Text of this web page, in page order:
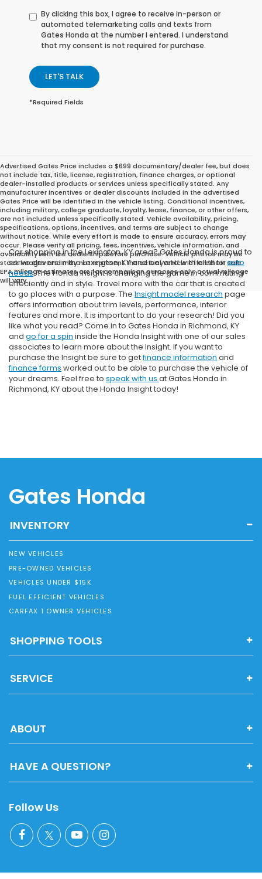
By clicking this box, I agree to receive in-person or
automated telemarketing calls and texts from
Gates Honda at the number I entered. I understand
that my consent is not required for purchase.
LET'S TALK
*Required Fields
Advertised Gates Price includes a $699 documentary/dealer fee, but does
not include tax, title, license, registration, finance charges, or optional
dealer-installed products or services unless specifically stated. Any
manufacturer incentives or dealer discounts included in the advertised
Gates Price will be identified in the vehicle listing. Conditional incentives,
including military, college graduate, loyalty, lease, finance, or other offers,
are not included unless specifically stated. Vehicle availability, pricing,
specifications, options, incentives, and terms are subject to change
without notice. While every effort is made to ensure accuracy, errors may
occur. Please verify all pricing, fees, incentives, vehicle information, and
availability with the dealership before purchase. Vehicle photos may be
stock images and may not represent the actual vehicle offered for sale.
EPA mileage estimates are for comparison purposes only; actual mileage
will vary.
Car shopping in the Lexington, KY area? Gates Honda is proud to
serve drivers in the Lexington, KY and beyond with all theirauto
needs. The Honda Insight is changing the game in commuting
effeciently and in style. Travel more with the car that is created
to go places with a purpose. The Insight model research page
offers information about trim levels, performance, interior
features and more. It is important to do your research! Did you
like what you read? Come in to Gates Honda in Richmond, KY
and go for a spin inside the Honda Insight with one of our sales
associates to learn more about the Insight. If you want to
purchase the Insight be sure to getfinance information and
finance forms worked out to be able to purchase the vehicle of
your dreams. Feel free to speak with us at Gates Honda in
Richmond, KY about the Honda Insight today!
Gates Honda
INVENTORY
NEW VEHICLES
PRE-OWNED VEHICLES
VEHICLES UNDER $15K
FUEL EFFICIENT VEHICLES
CARFAX 1 OWNER VEHICLES
SHOPPING TOOLS
SERVICE
ABOUT
HAVE A QUESTION?
Follow Us